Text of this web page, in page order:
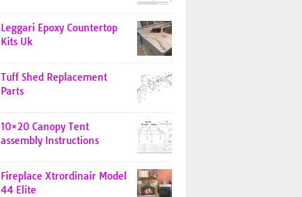
Leggari Epoxy Countertop
Kits Uk
Tuff Shed Replacement
Parts
10×20 Canopy Tent
assembly Instructions
Fireplace Xtrordinair Model
44 Elite